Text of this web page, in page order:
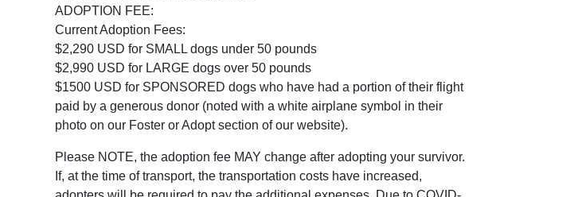
ADOPTION FEE:
Current Adoption Fees:
$2,290 USD for SMALL dogs under 50 pounds
$2,990 USD for LARGE dogs over 50 pounds
$1500 USD for SPONSORED dogs who have had a portion of their flight
paid by a generous donor (noted with a white airplane symbol in their
photo on our Foster or Adopt section of our website).
Please NOTE, the adoption fee MAY change after adopting your survivor.
If, at the time of transport, the transportation costs have increased,